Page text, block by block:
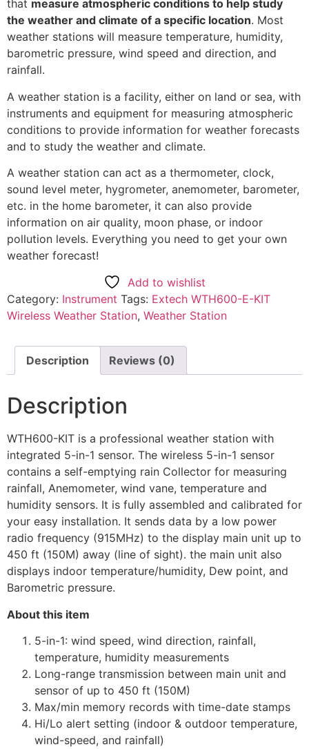
that measure atmospheric conditions to help study
the weather and climate of a specific location. Most
weather stations will measure temperature, humidity,
barometric pressure, wind speed and direction, and
rainfall.
A weather station is a facility, either on land or sea, with
instruments and equipment for measuring atmospheric
conditions to provide information for weather forecasts
and to study the weather and climate.
A weather station can act as a thermometer, clock,
sound level meter, hygrometer, anemometer, barometer,
etc. in the home barometer, it can also provide
information on air quality, moon phase, or indoor
pollution levels. Everything you need to get your own
weather forecast!
Add to wishlist
Category: Instrument Tags: Extech WTH600-E-KIT
Wireless Weather Station, Weather Station
Description Reviews (0)
Description
WTH600-KIT is a professional weather station with
integrated 5-in-1 sensor. The wireless 5-in-1 sensor
contains a self-emptying rain Collector for measuring
rainfall, Anemometer, wind vane, temperature and
humidity sensors. It is fully assembled and calibrated for
your easy installation. It sends data by a low power
radio frequency (915MHz) to the display main unit up to
450 ft (150M) away (line of sight). the main unit also
displays indoor temperature/humidity, Dew point, and
Barometric pressure.
About this item
5-in-1: wind speed, wind direction, rainfall,
temperature, humidity measurements
Long-range transmission between main unit and
sensor of up to 450 ft (150M)
Max/min memory records with time-date stamps
Hi/Lo alert setting (indoor & outdoor temperature,
wind-speed, and rainfall)